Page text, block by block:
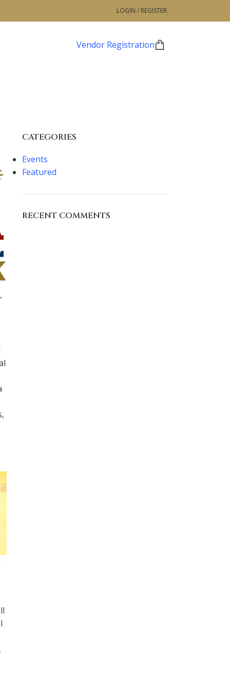
LOGIN / REGISTER
Vendor Registration
CATEGORIES
Events
Featured
RECENT COMMENTS